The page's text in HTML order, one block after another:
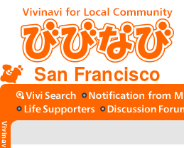
San Francisco